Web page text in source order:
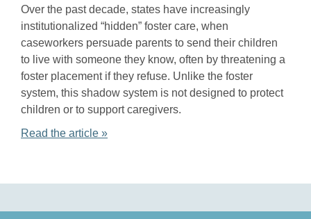
Over the past decade, states have increasingly
institutionalized “hidden” foster care, when
caseworkers persuade parents to send their children
to live with someone they know, often by threatening a
foster placement if they refuse. Unlike the foster
system, this shadow system is not designed to protect
children or to support caregivers.
Read the article »